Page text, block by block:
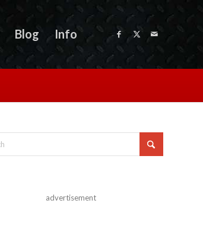
Blog Info
advertisement